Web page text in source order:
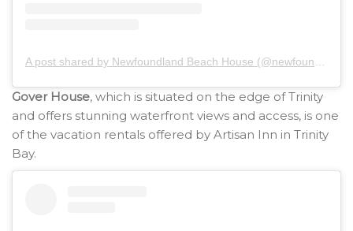
Gover House, which is situated on the edge of Trinity
and offers stunning waterfront views and access, is one
of the vacation rentals offered by Artisan Inn in Trinity
Bay.